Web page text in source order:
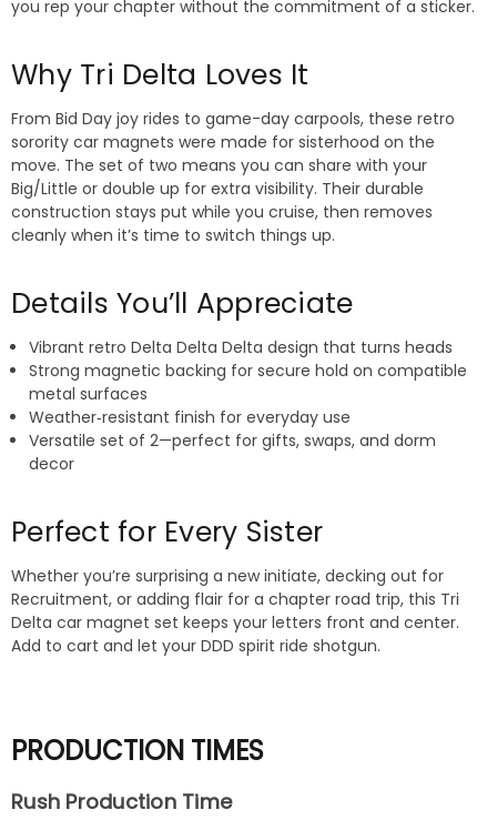
you rep your chapter without the commitment of a sticker.
Why Tri Delta Loves It
From Bid Day joy rides to game-day carpools, these retro
sorority car magnets were made for sisterhood on the
move. The set of two means you can share with your
Big/Little or double up for extra visibility. Their durable
construction stays put while you cruise, then removes
cleanly when it’s time to switch things up.
Details You’ll Appreciate
Vibrant retro Delta Delta Delta design that turns heads
Strong magnetic backing for secure hold on compatible
metal surfaces
Weather‑resistant finish for everyday use
Versatile set of 2—perfect for gifts, swaps, and dorm
decor
Perfect for Every Sister
Whether you’re surprising a new initiate, decking out for
Recruitment, or adding flair for a chapter road trip, this Tri
Delta car magnet set keeps your letters front and center.
Add to cart and let your DDD spirit ride shotgun.
PRODUCTION TIMES
Rush Production Time